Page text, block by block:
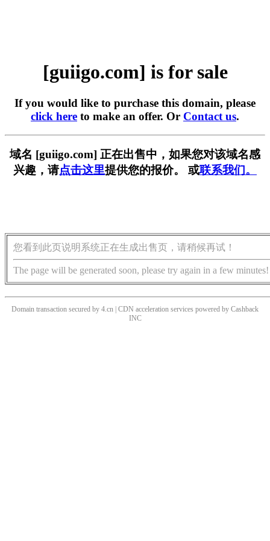
[guiigo.com] is for sale
If you would like to purchase this domain, please
click here to make an offer. Or Contact us.
域名 [guiigo.com] 正在出售中，如果您对该域名感
兴趣，请点击这里提供您的报价。 或联系我们。
您看到此页说明系统正在生成出售页，请稍候再试！
The page will be generated soon, please try again in a few minutes!
Domain transaction secured by 4.cn | CDN acceleration services powered by Cashback
INC